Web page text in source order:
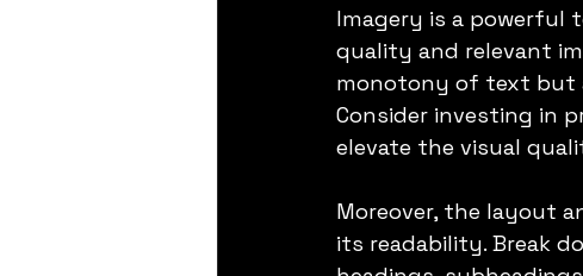
Imagery is a powerful
quality and relevant
monotony of text but
Consider investing in
elevate the visual
Moreover, the layout
its readability. Break